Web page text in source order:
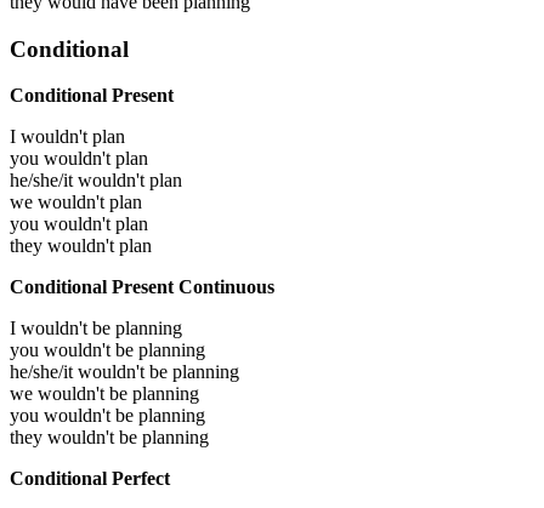
Conditional
Conditional Present
I wouldn't plan
you wouldn't plan
he/she/it wouldn't plan
we wouldn't plan
you wouldn't plan
they wouldn't plan
Conditional Present Continuous
I wouldn't be planning
you wouldn't be planning
he/she/it wouldn't be planning
we wouldn't be planning
you wouldn't be planning
they wouldn't be planning
Conditional Perfect